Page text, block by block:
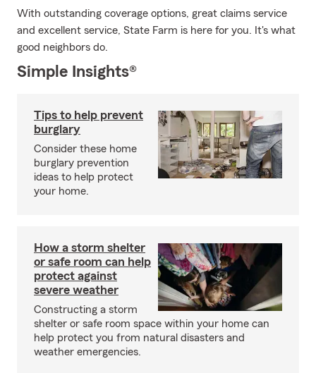
With outstanding coverage options, great claims service
and excellent service, State Farm is here for you. It's what
good neighbors do.
Simple Insights®
Tips to help prevent
burglary
Consider these home
burglary prevention
ideas to help protect
your home.
How a storm shelter
or safe room can help
protect against
severe weather
Constructing a storm
shelter or safe room space within your home can
help protect you from natural disasters and
weather emergencies.